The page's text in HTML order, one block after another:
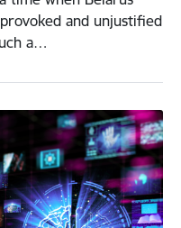
and unjustified
a…